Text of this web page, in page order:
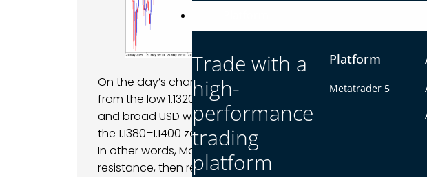
Trade with a
high-
performance
trading
platform
Platform
Metatrader 5
On the day’s chart, EUR/USD saw a roller-coaster ride. The
from the low 1.1320s up toward ~1.1410 by late morning, fueled
and broad USD weakness. However, gains quickly
the 1.1380–1.1400 zone and pushed the pair back down into
In other words, Monday’s price action was choppy: an early
resistance, then reversed toward key support.